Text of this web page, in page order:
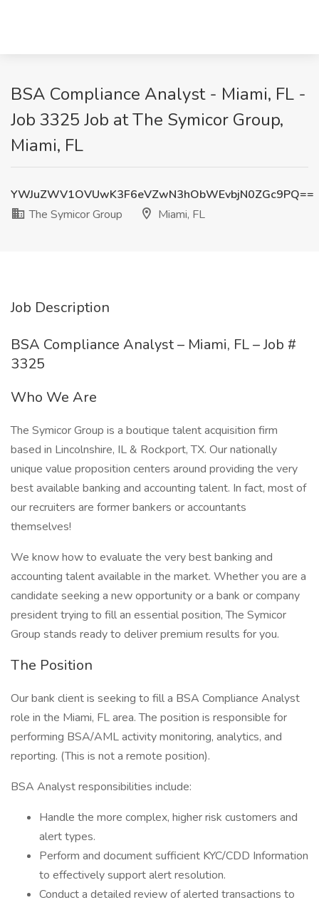
BSA Compliance Analyst - Miami, FL -
Job 3325 Job at The Symicor Group,
Miami, FL
YWJuZWV1OVUwK3F6eVZwN3hObWEvbjN0ZGc9PQ==
The Symicor Group
Miami, FL
Job Description
BSA Compliance Analyst – Miami, FL – Job #
3325
Who We Are
The Symicor Group is a boutique talent acquisition firm
based in Lincolnshire, IL & Rockport, TX. Our nationally
unique value proposition centers around providing the very
best available banking and accounting talent. In fact, most of
our recruiters are former bankers or accountants
themselves!
We know how to evaluate the very best banking and
accounting talent available in the market. Whether you are a
candidate seeking a new opportunity or a bank or company
president trying to fill an essential position, The Symicor
Group stands ready to deliver premium results for you.
The Position
Our bank client is seeking to fill a BSA Compliance Analyst
role in the Miami, FL area. The position is responsible for
performing BSA/AML activity monitoring, analytics, and
reporting. (This is not a remote position).
BSA Analyst responsibilities include:
Handle the more complex, higher risk customers and
alert types.
Perform and document sufficient KYC/CDD Information
to effectively support alert resolution.
Conduct a detailed review of alerted transactions to